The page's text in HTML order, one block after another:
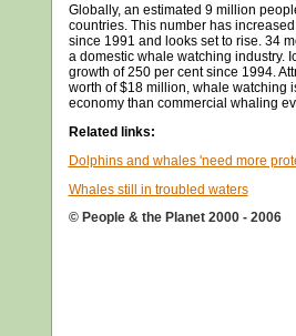
Globally, an estimated 9 million
countries. This number has
since 1991 and looks set to rise. 34
a domestic whale watching industry.
growth of 250 per cent since 1994.
worth of $18 million, whale watching
economy than commercial whaling
Related links:
Dolphins and whales 'need more
Whales still in troubled waters
© People & the Planet 2000 - 2006